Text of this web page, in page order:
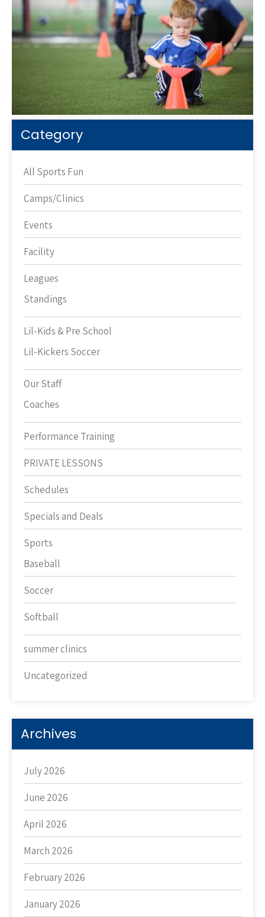
Category
All Sports Fun
Camps/Clinics
Events
Facility
Leagues
Standings
Lil-Kids & Pre School
Lil-Kickers Soccer
Our Staff
Coaches
Performance Training
PRIVATE LESSONS
Schedules
Specials and Deals
Sports
Baseball
Soccer
Softball
summer clinics
Uncategorized
Archives
July 2026
June 2026
April 2026
March 2026
February 2026
January 2026